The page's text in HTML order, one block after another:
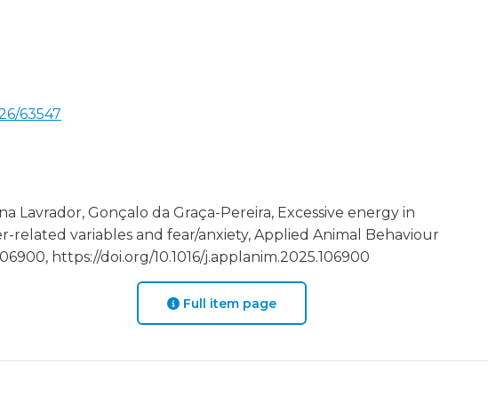
63547
Lavrador, Gonçalo da Graça-Pereira, Excessive energy in
related variables and fear/anxiety, Applied Animal Behaviour
https://doi.org/10.1016/j.applanim.2025.106900
Full item page